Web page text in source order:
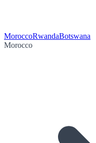
MoroccoRwandaBotswana
Morocco